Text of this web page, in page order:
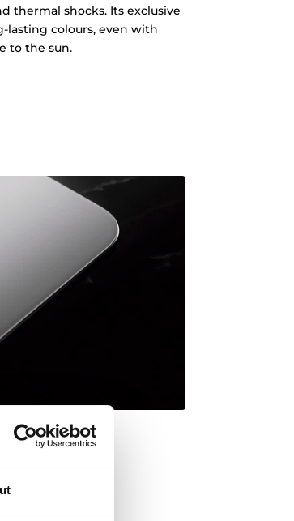
thermal shocks. Its exclusive
lasting colours, even with
to the sun.